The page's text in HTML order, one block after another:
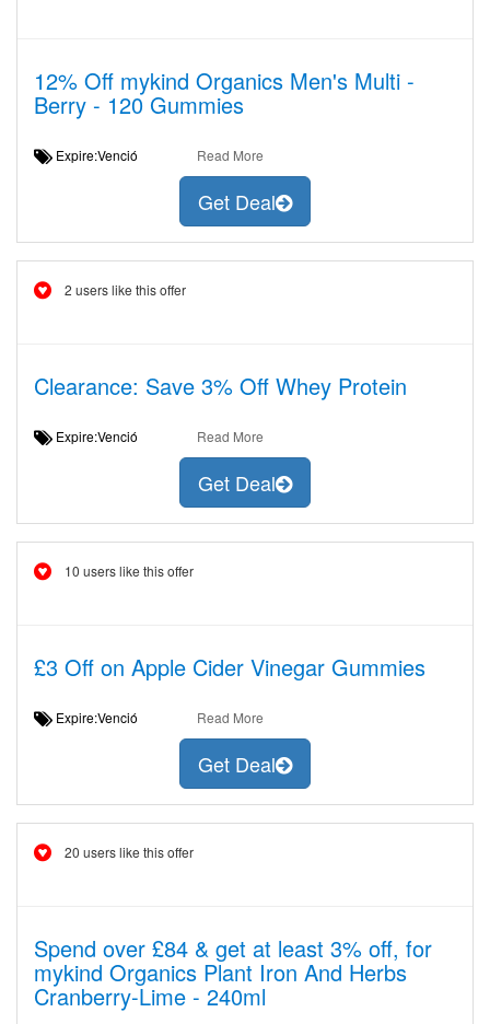
12% Off mykind Organics Men's Multi -
Berry - 120 Gummies
Expire:Venció Read More
Get Deal
2 users like this offer
Clearance: Save 3% Off Whey Protein
Expire:Venció Read More
Get Deal
10 users like this offer
£3 Off on Apple Cider Vinegar Gummies
Expire:Venció Read More
Get Deal
20 users like this offer
Spend over £84 & get at least 3% off, for
mykind Organics Plant Iron And Herbs
Cranberry-Lime - 240ml